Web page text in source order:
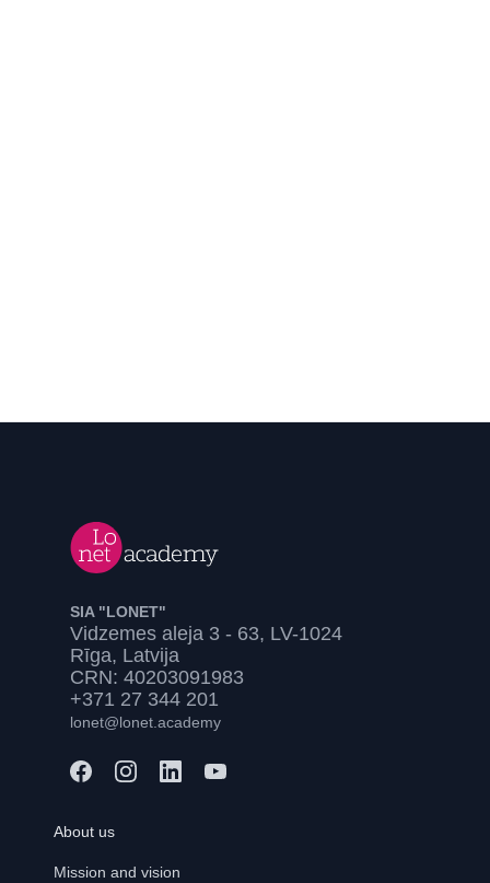
SIA "LONET"
Vidzemes aleja 3 - 63, LV-1024
Rīga, Latvija
CRN: 40203091983
+371 27 344 201
lonet@lonet.academy
About us
Mission and vision